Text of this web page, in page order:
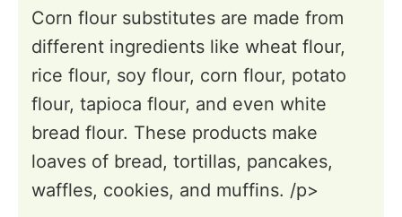
Corn flour substitutes are made from
different ingredients like wheat flour,
rice flour, soy flour, corn flour, potato
flour, tapioca flour, and even white
bread flour. These products make
loaves of bread, tortillas, pancakes,
waffles, cookies, and muffins. /p>